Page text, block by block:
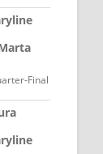
Final